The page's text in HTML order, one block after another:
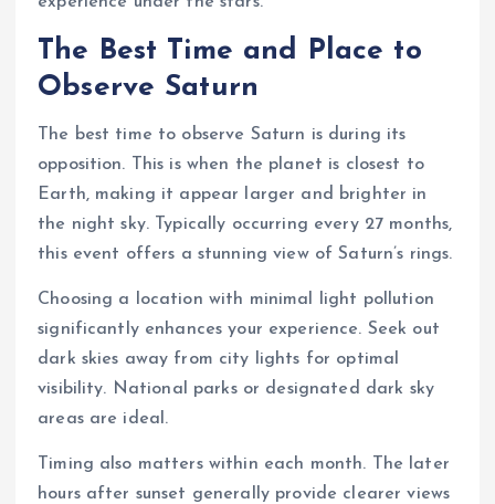
The Best Time and Place to
Observe Saturn
The best time to observe Saturn is during its
opposition. This is when the planet is closest to
Earth, making it appear larger and brighter in
the night sky. Typically occurring every 27 months,
this event offers a stunning view of Saturn’s rings.
Choosing a location with minimal light pollution
significantly enhances your experience. Seek out
dark skies away from city lights for optimal
visibility. National parks or designated dark sky
areas are ideal.
Timing also matters within each month. The later
hours after sunset generally provide clearer views